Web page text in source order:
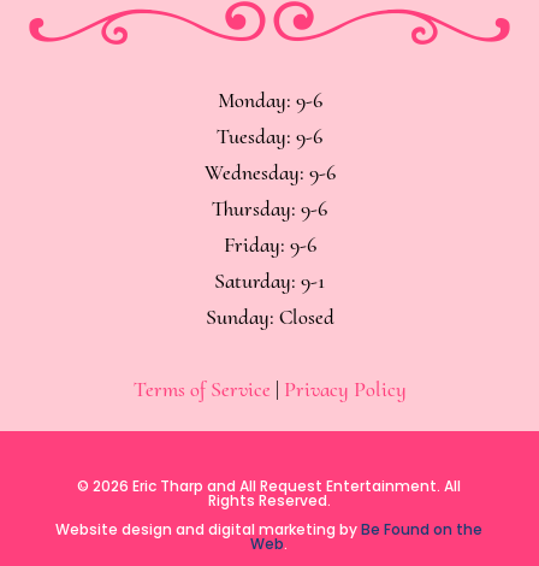
Monday: 9-6
Tuesday: 9-6
Wednesday: 9-6
Thursday: 9-6
Friday: 9-6
Saturday: 9-1
Sunday: Closed
Terms of Service | Privacy Policy
© 2026 Eric Tharp and All Request Entertainment. All
Rights Reserved.
Website design and digital marketing byBe Found on the
Web.